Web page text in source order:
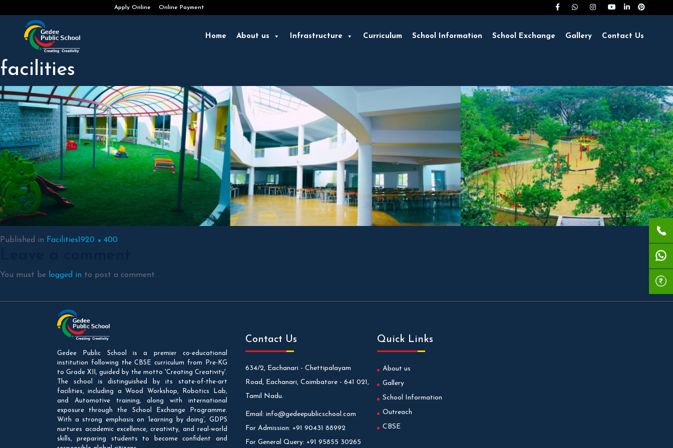
Apply Online Online Payment
Home About us Infrastructure Curriculum School Information School Exchange Gallery Contact Us
facilities
Published in FacilitiesFull
1920 × 400
You must be logged in to post a comment.
Gedee Public School is a premier co-educational
institution following the CBSE curriculum from Pre-KG
to Grade XII, guided by the motto 'Creating Creativity'.
The school is distinguished by its state-of-the-art
facilities, including a Wood Workshop, Robotics Lab,
and Automotive training, along with international
exposure through the School Exchange Programme.
With a strong emphasis on ‘learning by doing’, GDPS
nurtures academic excellence, creativity, and real-world
skills, preparing students to become confident and
Contact Us
634/2, Eachanari - Chettipalayam
Road, Eachanari, Coimbatore - 641 021,
Tamil Nadu.
Email: info@gedeepublicschool.com
For Admission: +91 90431 88992
For General Query: +91 95855 30265
Quick Links
About us
Gallery
School Information
Outreach
CBSE